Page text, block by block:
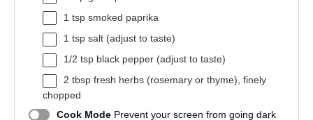
1 tsp smoked paprika
1 tsp salt (adjust to taste)
1/2 tsp black pepper (adjust to taste)
2 tbsp fresh herbs (rosemary or thyme), finely
chopped
Cook Mode Prevent your screen from going dark